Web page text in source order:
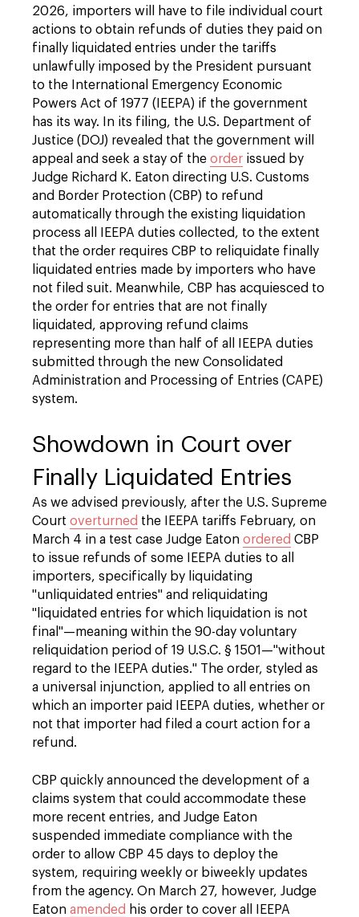
2026, importers will have to file individual court
actions to obtain refunds of duties they paid on
finally liquidated entries under the tariffs
unlawfully imposed by the President pursuant
to the International Emergency Economic
Powers Act of 1977 (IEEPA) if the government
has its way. In its filing, the U.S. Department of
Justice (DOJ) revealed that the government will
appeal and seek a stay of the order issued by
Judge Richard K. Eaton directing U.S. Customs
and Border Protection (CBP) to refund
automatically through the existing liquidation
process all IEEPA duties collected, to the extent
that the order requires CBP to reliquidate finally
liquidated entries made by importers who have
not filed suit. Meanwhile, CBP has acquiesced to
the order for entries that are not finally
liquidated, approving refund claims
representing more than half of all IEEPA duties
submitted through the new Consolidated
Administration and Processing of Entries (CAPE)
system.
Showdown in Court over
Finally Liquidated Entries
As we advised previously, after the U.S. Supreme
Court overturned the IEEPA tariffs February, on
March 4 in a test case Judge Eaton ordered CBP
to issue refunds of some IEEPA duties to all
importers, specifically by liquidating
"unliquidated entries" and reliquidating
"liquidated entries for which liquidation is not
final"—meaning within the 90-day voluntary
reliquidation period of 19 U.S.C. § 1501—"without
regard to the IEEPA duties." The order, styled as
a universal injunction, applied to all entries on
which an importer paid IEEPA duties, whether or
not that importer had filed a court action for a
refund.
CBP quickly announced the development of a
claims system that could accommodate these
more recent entries, and Judge Eaton
suspended immediate compliance with the
order to allow CBP 45 days to deploy the
system, requiring weekly or biweekly updates
from the agency. On March 27, however, Judge
Eaton amended his order to cover all IEEPA